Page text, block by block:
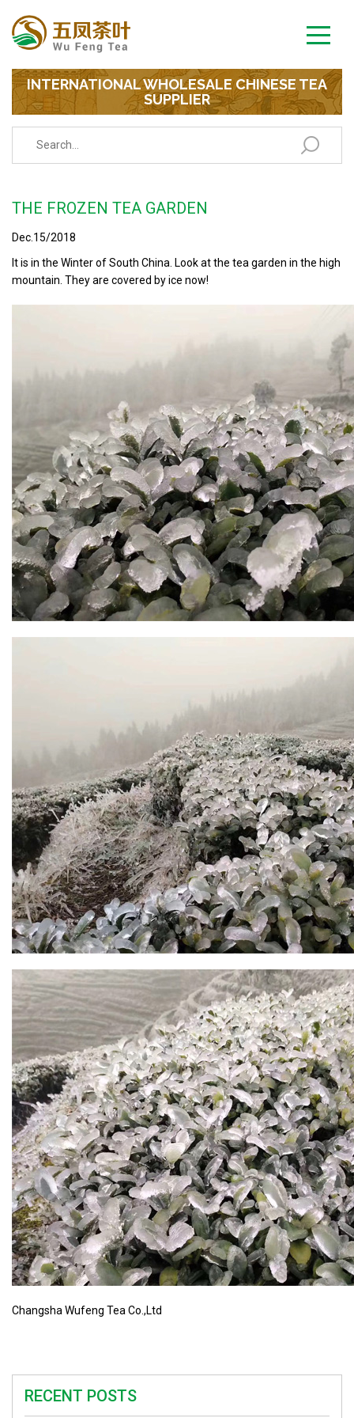
INTERNATIONAL WHOLESALE CHINESE TEA
SUPPLIER
THE FROZEN TEA GARDEN
Dec.15/2018
It is in the Winter of South China. Look at the tea garden in the high
mountain. They are covered by ice now!
Changsha Wufeng Tea Co.,Ltd
RECENT POSTS